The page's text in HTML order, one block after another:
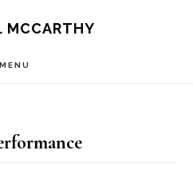
MCCARTHY
MENU